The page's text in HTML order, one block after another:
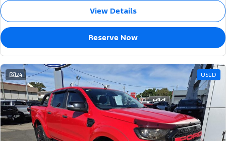
View Details
Reserve Now
24 USED